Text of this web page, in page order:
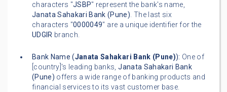
characters "JSBP" represent the bank's name,
Janata Sahakari Bank (Pune). The last six
characters "0000049" are a unique identifier for the
UDGIR branch.
Bank Name (Janata Sahakari Bank (Pune)): One of
[country]'s leading banks,Janata Sahakari Bank
(Pune) offers a wide range of banking products and
financial services to its vast customer base.